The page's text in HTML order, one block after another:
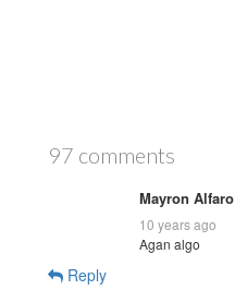
97 comments
Mayron Alfaro
10 years ago
Agan algo
Reply